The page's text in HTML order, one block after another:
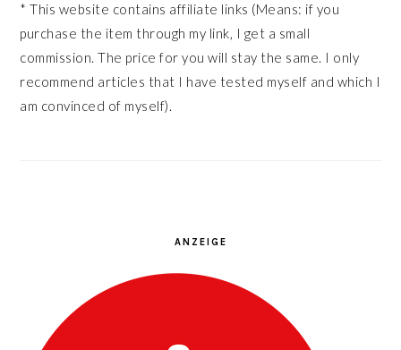
* This website contains affiliate links (Means: if you
purchase the item through my link, I get a small
commission. The price for you will stay the same. I only
recommend articles that I have tested myself and which I
am convinced of myself).
ANZEIGE